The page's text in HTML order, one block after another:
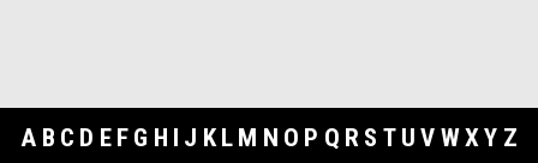
A B C D E F G H I J K L M N O P Q R S T U V WXY Z